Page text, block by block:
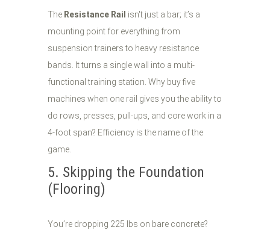
The Resistance Rail isn't just a bar; it’s a
mounting point for everything from
suspension trainers to heavy resistance
bands. It turns a single wall into a multi-
functional training station. Why buy five
machines when one rail gives you the ability to
do rows, presses, pull-ups, and core work in a
4-foot span? Efficiency is the name of the
game.
5. Skipping the Foundation
(Flooring)
You’re dropping 225 lbs on bare concrete?